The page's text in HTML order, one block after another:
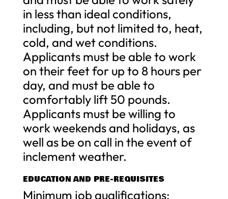
in less than ideal conditions,
including, but not limited to, heat,
cold, and wet conditions.
Applicants must be able to work
on their feet for up to 8 hours per
day, and must be able to
comfortably lift 50 pounds.
Applicants must be willing to
work weekends and holidays, as
well as be on call in the event of
inclement weather.
EDUCATION AND PRE-REQUISITES
Minimum job qualifications: